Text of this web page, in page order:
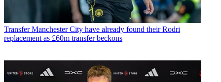
Transfer Manchester City have already found their Rodri
replacement as £60m transfer beckons